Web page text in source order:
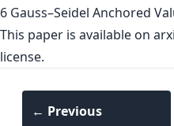
6 Gauss–Seidel Anchored
This paper is available on
license.
← Previous